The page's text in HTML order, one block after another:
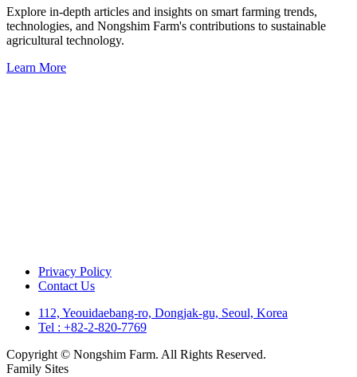
Explore in-depth articles and insights on smart farming trends,
technologies, and Nongshim Farm's contributions to sustainable
agricultural technology.
Learn More
Privacy Policy
Contact Us
112, Yeouidaebang-ro, Dongjak-gu, Seoul, Korea
Tel : +82-2-820-7769
Copyright © Nongshim Farm. All Rights Reserved.
Family Sites